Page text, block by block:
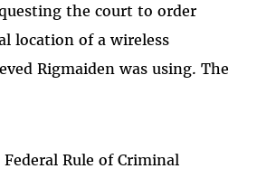
the court to order
location of a wireless
Rigmaiden was using. The
Rule of Criminal